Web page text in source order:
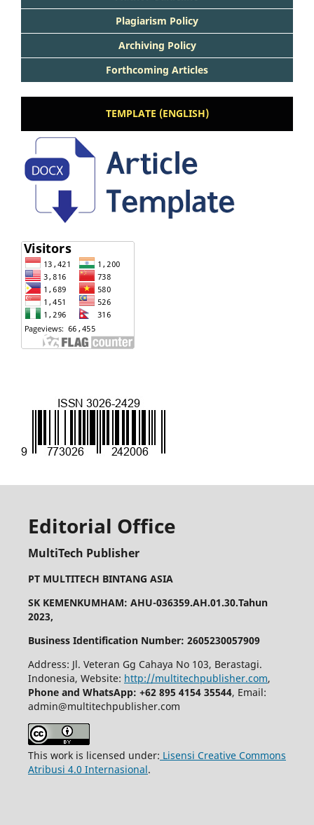
Plagiarism Policy
Archiving Policy
Forthcoming Articles
TEMPLATE (ENGLISH)
Editorial Office
MultiTech Publisher
PT MULTITECH BINTANG ASIA
SK KEMENKUMHAM: AHU-036359.AH.01.30.Tahun
2023,
Business Identification Number: 2605230057909
Address: Jl. Veteran Gg Cahaya No 103, Berastagi.
Indonesia, Website: http://multitechpublisher.com,
Phone and WhatsApp: +62 895 4154 35544, Email:
admin@multitechpublisher.com
This work is licensed under: Lisensi Creative Commons
Atribusi 4.0 Internasional.